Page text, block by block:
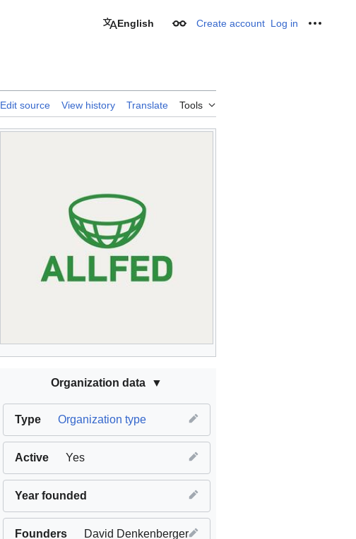
English Appearance
Create account Log in
Edit source View history Translate Tools
Organization data
Type Organization type
Active Yes
Year founded
Founders
David Denkenberger